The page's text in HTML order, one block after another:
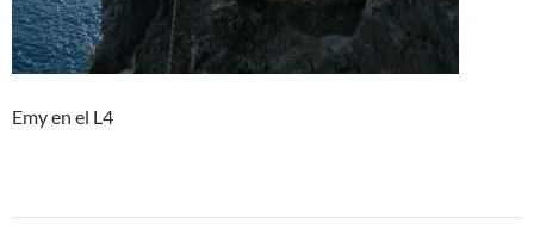
Emy en el L4